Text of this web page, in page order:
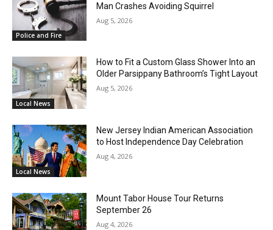
Police and Fire
Man Crashes Avoiding Squirrel
Aug 5, 2026
Local News
How to Fit a Custom Glass Shower Into an
Older Parsippany Bathroom’s Tight Layout
Aug 5, 2026
Local News
New Jersey Indian American Association
to Host Independence Day Celebration
Aug 4, 2026
Mount Tabor House Tour Returns
September 26
Aug 4, 2026